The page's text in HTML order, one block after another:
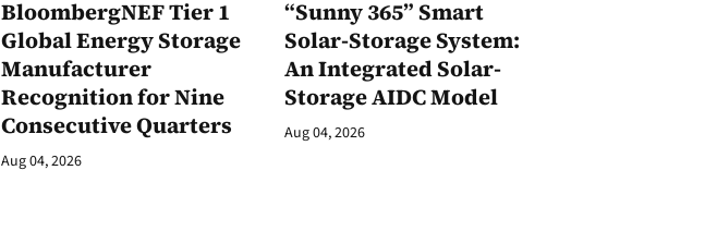
BloombergNEF Tier 1
Global Energy Storage
Manufacturer
Recognition for Nine
Consecutive Quarters
Aug 04, 2026
“Sunny 365” Smart
Solar-Storage System:
An Integrated Solar-
Storage AIDC Model
Aug 04, 2026